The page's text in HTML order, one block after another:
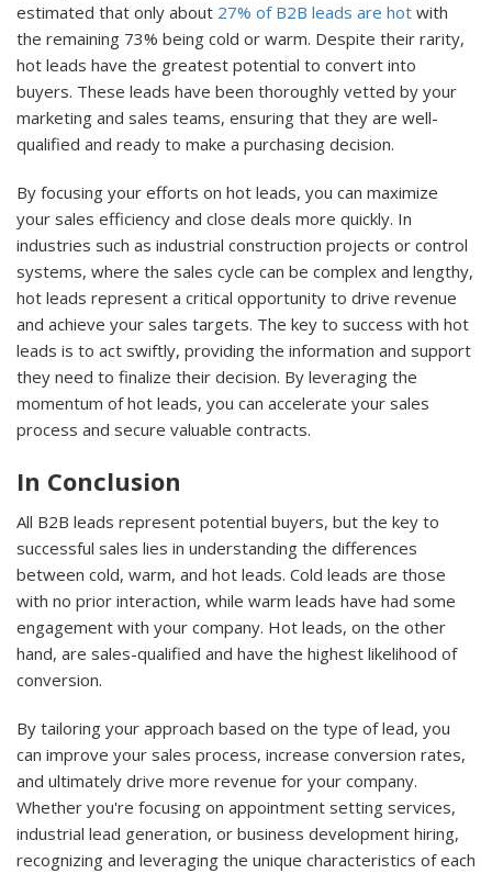
estimated that only about 27% of B2B leads are hot with
the remaining 73% being cold or warm. Despite their rarity,
hot leads have the greatest potential to convert into
buyers. These leads have been thoroughly vetted by your
marketing and sales teams, ensuring that they are well-
qualified and ready to make a purchasing decision.
By focusing your efforts on hot leads, you can maximize
your sales efficiency and close deals more quickly. In
industries such as industrial construction projects or control
systems, where the sales cycle can be complex and lengthy,
hot leads represent a critical opportunity to drive revenue
and achieve your sales targets. The key to success with hot
leads is to act swiftly, providing the information and support
they need to finalize their decision. By leveraging the
momentum of hot leads, you can accelerate your sales
process and secure valuable contracts.
In Conclusion
All B2B leads represent potential buyers, but the key to
successful sales lies in understanding the differences
between cold, warm, and hot leads. Cold leads are those
with no prior interaction, while warm leads have had some
engagement with your company. Hot leads, on the other
hand, are sales-qualified and have the highest likelihood of
conversion.
By tailoring your approach based on the type of lead, you
can improve your sales process, increase conversion rates,
and ultimately drive more revenue for your company.
Whether you're focusing on appointment setting services,
industrial lead generation, or business development hiring,
recognizing and leveraging the unique characteristics of each